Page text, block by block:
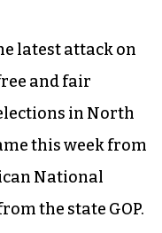
latest attack on
and fair
in North
this week from
National
the state GOP.